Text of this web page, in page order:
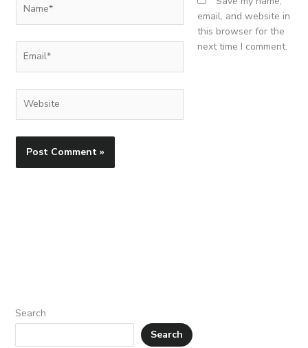
email, and website in
this browser for the
next time I comment.
Search
Search